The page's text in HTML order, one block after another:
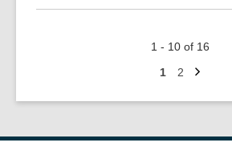
about
1 - 10 of 16
Go
1
Go
2
Next